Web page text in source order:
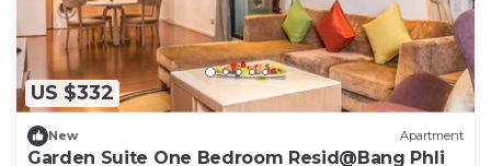
US $332
New Apartment
Garden Suite One Bedroom Resid@Bang Phli